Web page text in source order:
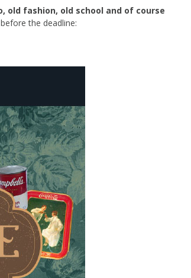
old fashion, old school and of course
the deadline: